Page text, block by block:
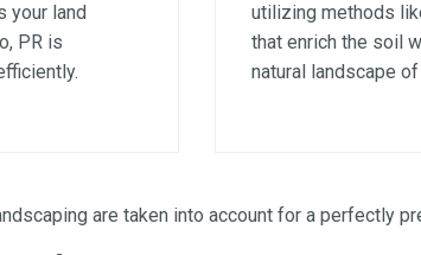
your land
PR is
utilizing methods
that enrich the soil
natural landscape of
are taken into account for a perfectly